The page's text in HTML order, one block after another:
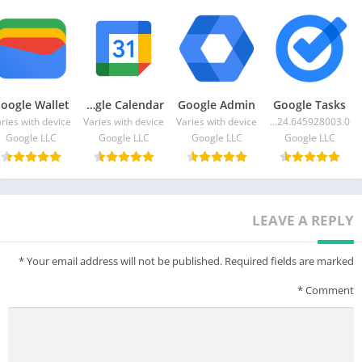
Google Tasks
2024.06.24.645928003.0-release
Google LLC
Google Admin
Varies with device
Google LLC
Google Calendar
Varies with device
Google LLC
Wallet
with device
Google LLC
LEAVE A REPLY
Your email address will not be published. Required fields are marked
*
Comment
*